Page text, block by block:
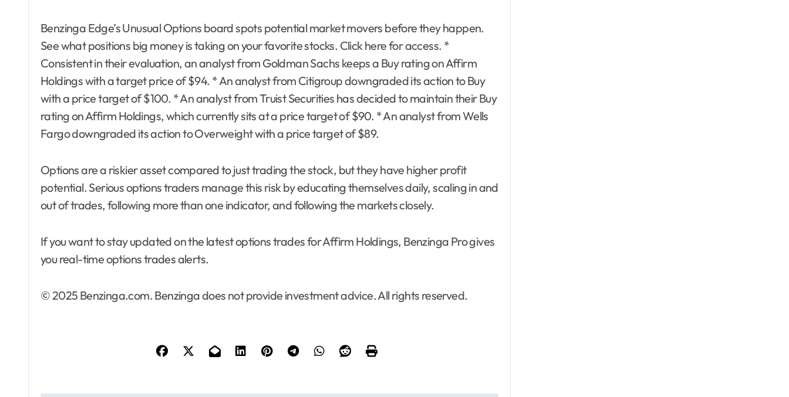
Benzinga Edge’s Unusual Options board spots potential market movers before they happen.
See what positions big money is taking on your favorite stocks. Click here for access. *
Consistent in their evaluation, an analyst from Goldman Sachs keeps a Buy rating on Affirm
Holdings with a target price of $94. * An analyst from Citigroup downgraded its action to Buy
with a price target of $100. * An analyst from Truist Securities has decided to maintain their Buy
rating on Affirm Holdings, which currently sits at a price target of $90. * An analyst from Wells
Fargo downgraded its action to Overweight with a price target of $89.
Options are a riskier asset compared to just trading the stock, but they have higher profit
potential. Serious options traders manage this risk by educating themselves daily, scaling in and
out of trades, following more than one indicator, and following the markets closely.
If you want to stay updated on the latest options trades for Affirm Holdings, Benzinga Pro gives
you real-time options trades alerts.
© 2025 Benzinga.com. Benzinga does not provide investment advice. All rights reserved.